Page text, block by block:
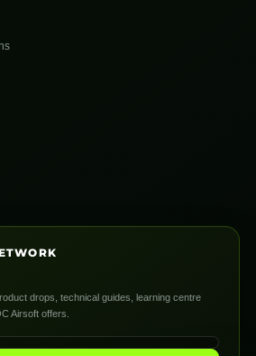
drops, technical guides, learning centre
Airsoft offers.